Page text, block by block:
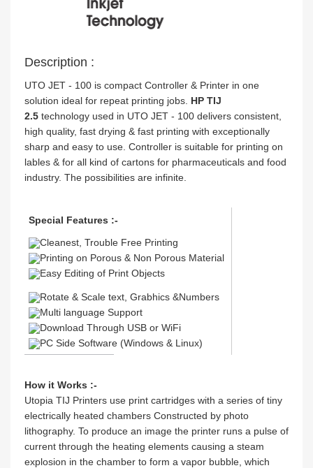
Description :
UTO JET - 100 is compact Controller & Printer in one
solution ideal for repeat printing jobs. HP TIJ
2.5 technology used in UTO JET - 100 delivers consistent,
high quality, fast drying & fast printing with exceptionally
sharp and easy to use. Controller is suitable for printing on
lables & for all kind of cartons for pharmaceuticals and food
industry. The possibilities are infinite.
Special Features :-
Cleanest, Trouble Free Printing
Printing on Porous & Non Porous Material
Easy Editing of Print Objects
Rotate & Scale text, Grabhics &Numbers
Multi language Support
Download Through USB or WiFi
PC Side Software (Windows & Linux)
How it Works :-
Utopia TIJ Printers use print cartridges with a series of tiny
electrically heated chambers Constructed by photo
lithography. To produce an image the printer runs a pulse of
current through the heating elements causing a steam
explosion in the chamber to form a vapor bubble, which